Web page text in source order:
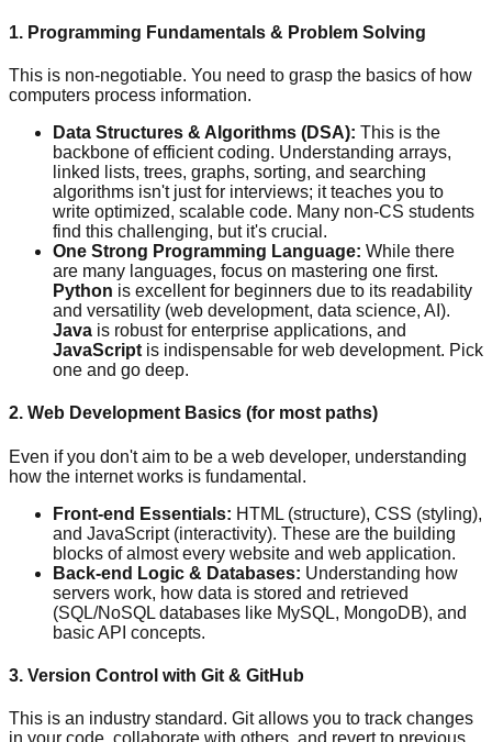
1. Programming Fundamentals & Problem Solving
This is non-negotiable. You need to grasp the basics of how
computers process information.
Data Structures & Algorithms (DSA): This is the
backbone of efficient coding. Understanding arrays,
linked lists, trees, graphs, sorting, and searching
algorithms isn't just for interviews; it teaches you to
write optimized, scalable code. Many non-CS students
find this challenging, but it's crucial.
One Strong Programming Language: While there
are many languages, focus on mastering one first.
Python is excellent for beginners due to its readability
and versatility (web development, data science, AI).
Java is robust for enterprise applications, and
JavaScript is indispensable for web development. Pick
one and go deep.
2. Web Development Basics (for most paths)
Even if you don't aim to be a web developer, understanding
how the internet works is fundamental.
Front-end Essentials: HTML (structure), CSS (styling),
and JavaScript (interactivity). These are the building
blocks of almost every website and web application.
Back-end Logic & Databases: Understanding how
servers work, how data is stored and retrieved
(SQL/NoSQL databases like MySQL, MongoDB), and
basic API concepts.
3. Version Control with Git & GitHub
This is an industry standard. Git allows you to track changes